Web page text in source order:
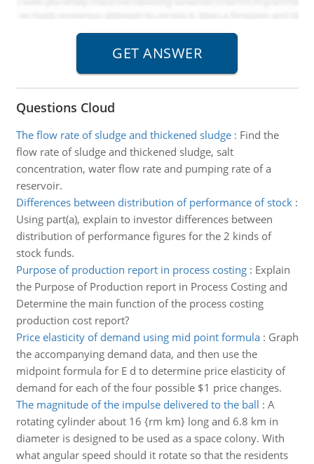
Questions Cloud
The flow rate of sludge and thickened sludge: Find the
flow rate of sludge and thickened sludge, salt
concentration, water flow rate and pumping rate of a
reservoir.
Differences between distribution of performance of stock:
Using part(a), explain to investor differences between
distribution of performance figures for the 2 kinds of
stock funds.
Purpose of production report in process costing: Explain
the Purpose of Production report in Process Costing and
Determine the main function of the process costing
production cost report?
Price elasticity of demand using mid point formula: Graph
the accompanying demand data, and then use the
midpoint formula for E d to determine price elasticity of
demand for each of the four possible $1 price changes.
The magnitude of the impulse delivered to the ball : A
rotating cylinder about 16 {rm km} long and 6.8 km in
diameter is designed to be used as a space colony. With
what angular speed should it rotate so that the residents